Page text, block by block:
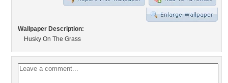
Wallpaper Description:
Husky On The Grass